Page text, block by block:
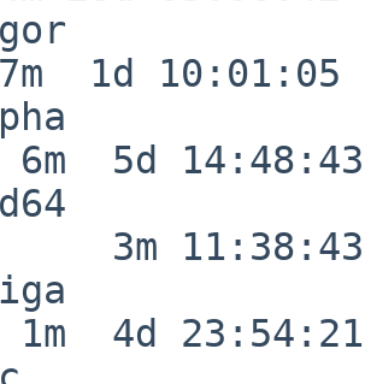
1d 10:01:05
5d 14:48:43
3m 11:38:43
4d 23:54:21